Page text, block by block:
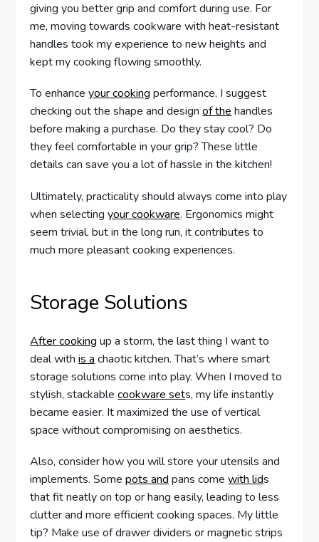
giving you better grip and comfort during use. For
me, moving towards cookware with heat-resistant
handles took my experience to new heights and
kept my cooking flowing smoothly.
To enhanceyour cooking performance, I suggest
checking out the shape and designof the handles
before making a purchase. Do they stay cool? Do
they feel comfortable in your grip? These little
details can save you a lot of hassle in the kitchen!
Ultimately, practicality should always come into play
when selectingyour cookware. Ergonomics might
seem trivial, but in the long run, it contributes to
much more pleasant cooking experiences.
Storage Solutions
After cooking up a storm, the last thing I want to
deal withis a chaotic kitchen. That’s where smart
storage solutions come into play. When I moved to
stylish, stackablecookware sets, my life instantly
became easier. It maximized the use of vertical
space without compromising on aesthetics.
Also, consider how you will store your utensils and
implements. Somepots and pans comewith lids
that fit neatly on top or hang easily, leading to less
clutter and more efficient cooking spaces. My little
tip? Make use of drawer dividers or magnetic strips